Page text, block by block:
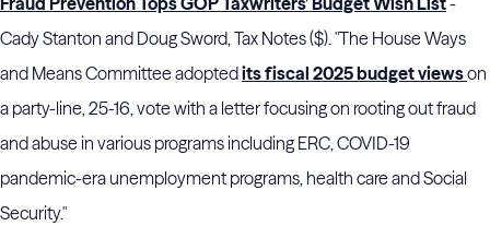
Cady Stanton and Doug Sword, Tax Notes ($). "The House Ways
and Means Committeeadoptedits fiscal 2025 budget viewson
a party-line, 25-16, vote with a letter focusing on rooting out fraud
and abuse in various programs including ERC, COVID-19
pandemic-era unemployment programs, health care and Social
Security."